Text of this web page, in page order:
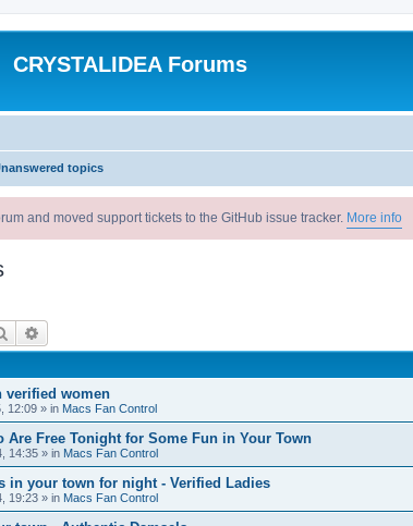
CRYSTALIDEA Forums
topics
and moved support tickets to the GitHub issue tracker. More info
Search
verified women
12:09 » in Macs Fan Control
Are Free Tonight for Some Fun in Your Town
14:35 » in Macs Fan Control
in your town for night - Verified Ladies
19:23 » in Macs Fan Control